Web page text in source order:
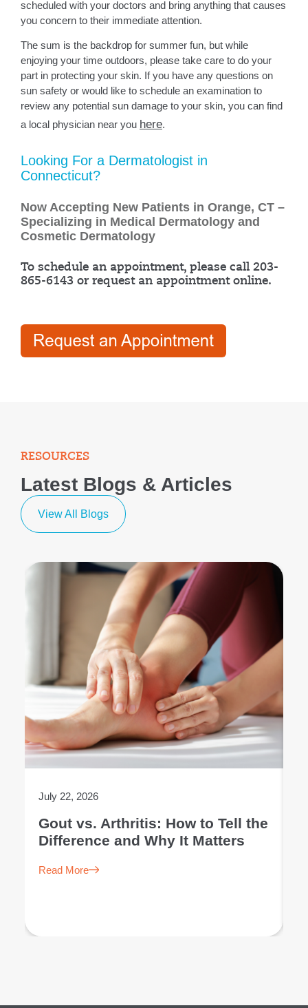
scheduled with your doctors and bring anything that causes
you concern to their immediate attention.
The sum is the backdrop for summer fun, but while
enjoying your time outdoors, please take care to do your
part in protecting your skin. If you have any questions on
sun safety or would like to schedule an examination to
review any potential sun damage to your skin, you can find
a local physician near you here.
Looking For a Dermatologist in
Connecticut?
Now Accepting New Patients in Orange, CT –
Specializing in Medical Dermatology and
Cosmetic Dermatology
To schedule an appointment, please call 203-
865-6143 or request an appointment online.
RESOURCES
Latest Blogs & Articles
View All Blogs
July 22, 2026
Gout vs. Arthritis: How to Tell the
Difference and Why It Matters
Read More